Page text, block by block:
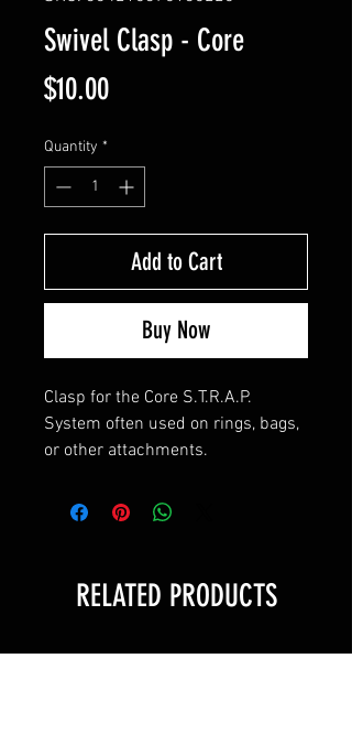
Swivel Clasp - Core
$10.00Price
Quantity *
Add to Cart
Buy Now
Clasp for the Core S.T.R.A.P.
System often used on rings, bags,
or other attachments.
RELATED PRODUCTS